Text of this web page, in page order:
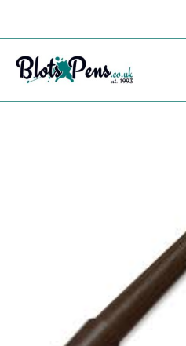
content